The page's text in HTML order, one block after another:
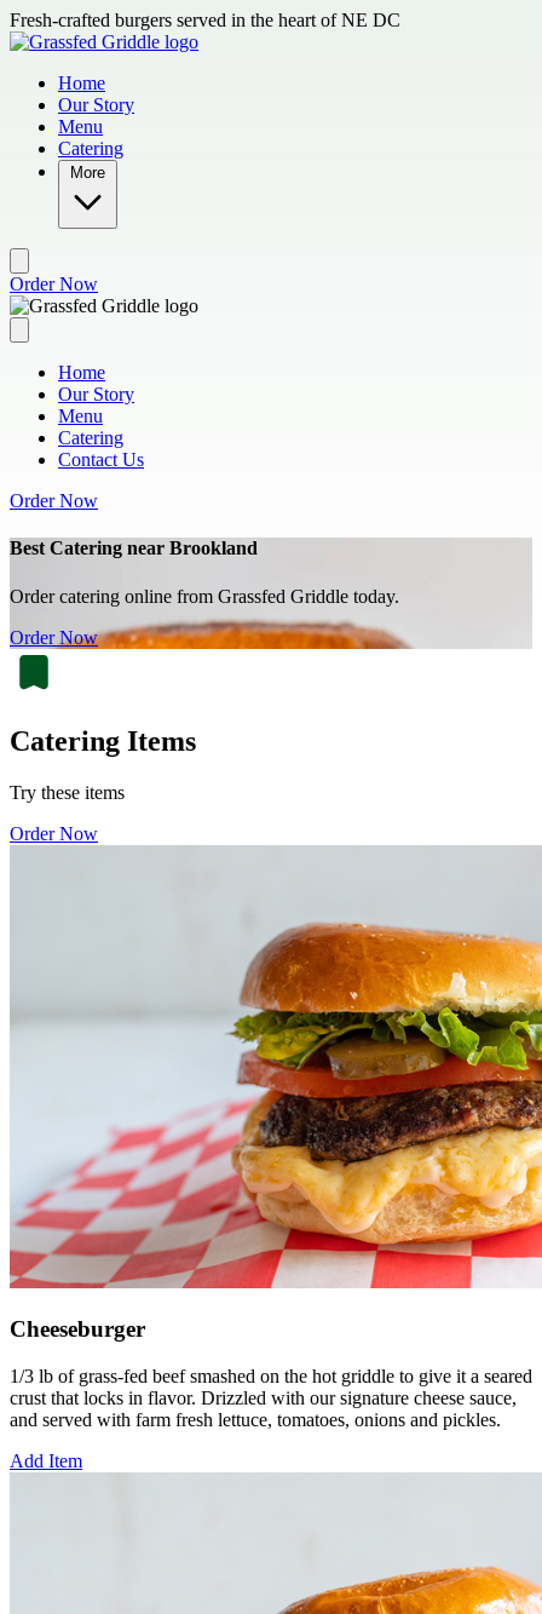
Skip to main content
Fresh-crafted burgers served in the heart of NE DC
Home
Our Story
Menu
Catering
More
Order Now
Home
Our Story
Menu
Catering
Contact Us
Order Now
Best Catering near Brookland
Order catering online from Grassfed Griddle today.
Order Now
Catering Items
Try these items
Order Now
Cheeseburger
1/3 lb of grass-fed beef smashed on the hot griddle to give it a seared
crust that locks in flavor. Drizzled with our signature cheese sauce,
and served with farm fresh lettuce, tomatoes, onions and pickles.
Add Item